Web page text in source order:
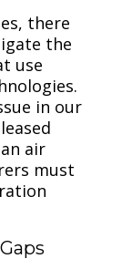
there
the
use
in our
air
must